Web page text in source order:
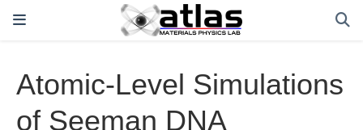
Atomic-Level Simulations
of Seeman DNA